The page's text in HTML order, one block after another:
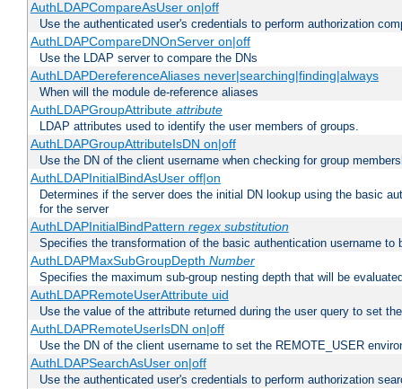
AuthLDAPCompareAsUser on|off
Use the authenticated user's credentials to perform authorization
AuthLDAPCompareDNOnServer on|off
Use the LDAP server to compare the DNs
AuthLDAPDereferenceAliases never|searching|finding|always
When will the module de-reference aliases
AuthLDAPGroupAttribute attribute
LDAP attributes used to identify the user members of groups.
AuthLDAPGroupAttributeIsDN on|off
Use the DN of the client username when checking for group
AuthLDAPInitialBindAsUser off|on
Determines if the server does the initial DN lookup using the basic
for the server
AuthLDAPInitialBindPattern regex substitution
Specifies the transformation of the basic authentication username
AuthLDAPMaxSubGroupDepth Number
Specifies the maximum sub-group nesting depth that will be
AuthLDAPRemoteUserAttribute uid
Use the value of the attribute returned during the user query to set
AuthLDAPRemoteUserIsDN on|off
Use the DN of the client username to set the REMOTE_USER
AuthLDAPSearchAsUser on|off
Use the authenticated user's credentials to perform authorization